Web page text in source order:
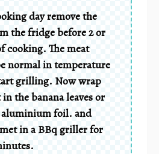
day remove the
the fridge before 2 or
cooking. The meat
normal in temperature
grilling. Now wrap
the banana leaves or
foil. and
in a BBq griller for